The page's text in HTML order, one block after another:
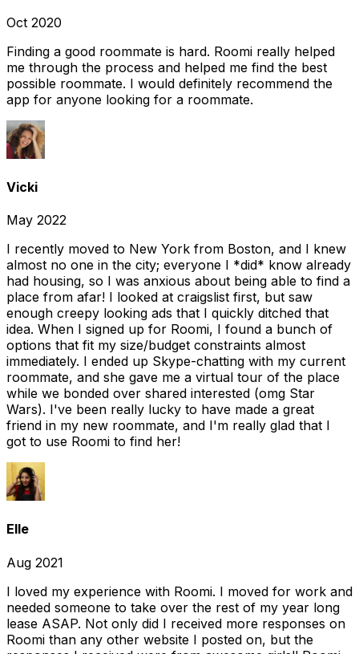
Oct 2020
Finding a good roommate is hard. Roomi really helped
me through the process and helped me find the best
possible roommate. I would definitely recommend the
app for anyone looking for a roommate.
Vicki
May 2022
I recently moved to New York from Boston, and I knew
almost no one in the city; everyone I *did* know already
had housing, so I was anxious about being able to find a
place from afar! I looked at craigslist first, but saw
enough creepy looking ads that I quickly ditched that
idea. When I signed up for Roomi, I found a bunch of
options that fit my size/budget constraints almost
immediately. I ended up Skype-chatting with my current
roommate, and she gave me a virtual tour of the place
while we bonded over shared interested (omg Star
Wars). I've been really lucky to have made a great
friend in my new roommate, and I'm really glad that I
got to use Roomi to find her!
Elle
Aug 2021
I loved my experience with Roomi. I moved for work and
needed someone to take over the rest of my year long
lease ASAP. Not only did I received more responses on
Roomi than any other website I posted on, but the